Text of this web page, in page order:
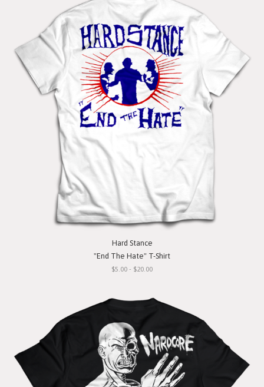
Hard Stance
"End The Hate" T-Shirt
$5.00 - $20.00